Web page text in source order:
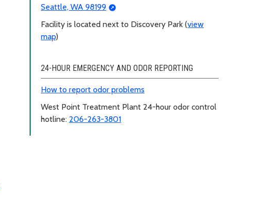
Seattle, WA 98199
Facility is located next to Discovery Park (view
map)
24-HOUR EMERGENCY AND ODOR REPORTING
How to report odor problems
West Point Treatment Plant 24-hour odor control
hotline: 206-263-3801